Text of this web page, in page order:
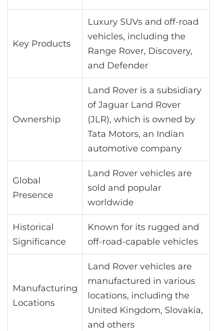
Key Products
Luxury SUVs and off-road
vehicles, including the
Range Rover, Discovery,
and Defender
Ownership
Land Rover is a subsidiary
of Jaguar Land Rover
(JLR), which is owned by
Tata Motors, an Indian
automotive company
Global
Presence
Land Rover vehicles are
sold and popular
worldwide
Historical
Significance
Known for its rugged and
off-road-capable vehicles
Manufacturing
Locations
Land Rover vehicles are
manufactured in various
locations, including the
United Kingdom, Slovakia,
and others